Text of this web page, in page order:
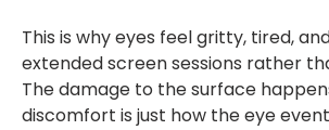
This is why eyes feel gritty, tired,
extended screen sessions rather
The damage to the surface
discomfort is just how the eye